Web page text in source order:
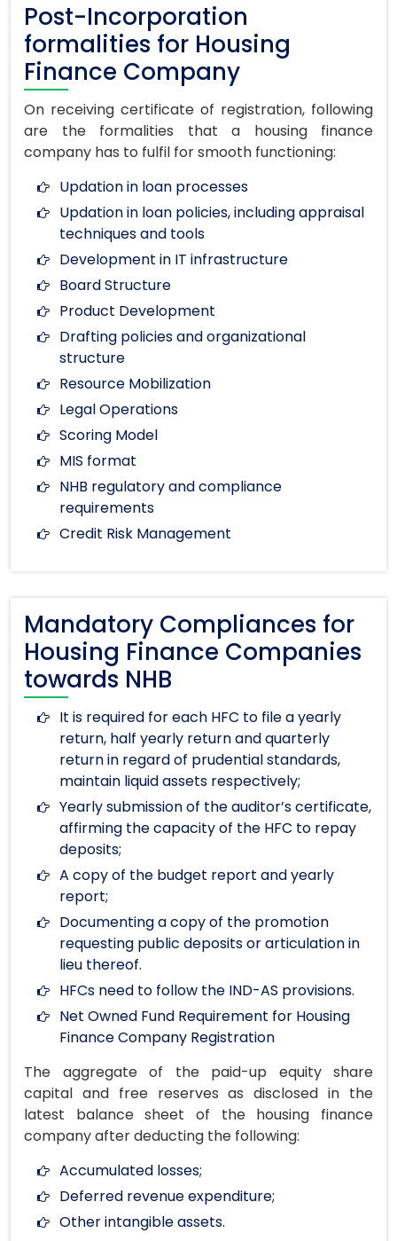
Post-Incorporation
formalities for Housing
Finance Company
On receiving certificate of registration, following
are the formalities that a housing finance
company has to fulfil for smooth functioning:
Updation in loan processes
Updation in loan policies, including appraisal
techniques and tools
Development in IT infrastructure
Board Structure
Product Development
Drafting policies and organizational
structure
Resource Mobilization
Legal Operations
Scoring Model
MIS format
NHB regulatory and compliance
requirements
Credit Risk Management
Mandatory Compliances for
Housing Finance Companies
towards NHB
It is required for each HFC to file a yearly
return, half yearly return and quarterly
return in regard of prudential standards,
maintain liquid assets respectively;
Yearly submission of the auditor’s certificate,
affirming the capacity of the HFC to repay
deposits;
A copy of the budget report and yearly
report;
Documenting a copy of the promotion
requesting public deposits or articulation in
lieu thereof.
HFCs need to follow the IND-AS provisions.
Net Owned Fund Requirement for Housing
Finance Company Registration
The aggregate of the paid-up equity share
capital and free reserves as disclosed in the
latest balance sheet of the housing finance
company after deducting the following:
Accumulated losses;
Deferred revenue expenditure;
Other intangible assets.